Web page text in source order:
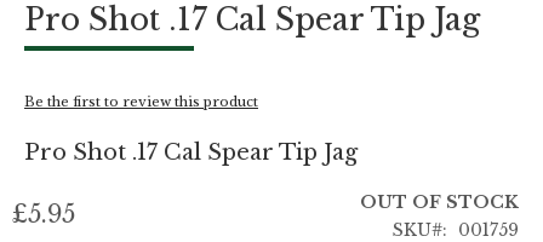
Pro Shot .17 Cal Spear Tip Jag
Be the first to review this product
Pro Shot .17 Cal Spear Tip Jag
£5.95
OUT OF STOCK
SKU
001759
the
the
gallery